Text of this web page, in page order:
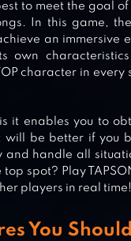
GUN
to meet the goal
In this game,
an immersive
own
character in every
it enables you to
will be better if you
handle all
spot? Play
players in real time!
You